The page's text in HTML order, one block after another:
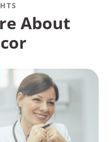
How We Help
Who We Help
About